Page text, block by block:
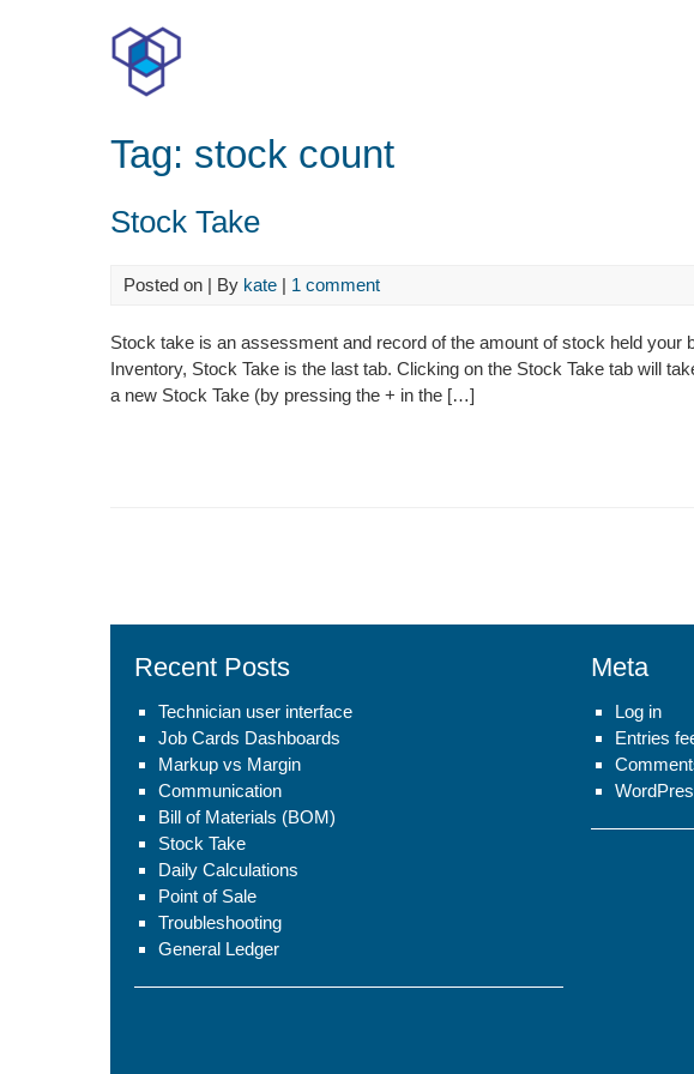
Tag: stock count
Stock Take
Posted on | By kate | 1 comment
Stock take is an assessment and record of the amount of stock held your
Inventory, Stock Take is the last tab. Clicking on the Stock Take tab will
a new Stock Take (by pressing the + in the […]
Recent Posts
Technician user interface
Job Cards Dashboards
Markup vs Margin
Communication
Bill of Materials (BOM)
Stock Take
Daily Calculations
Point of Sale
Troubleshooting
General Ledger
Meta
Log in
Entries